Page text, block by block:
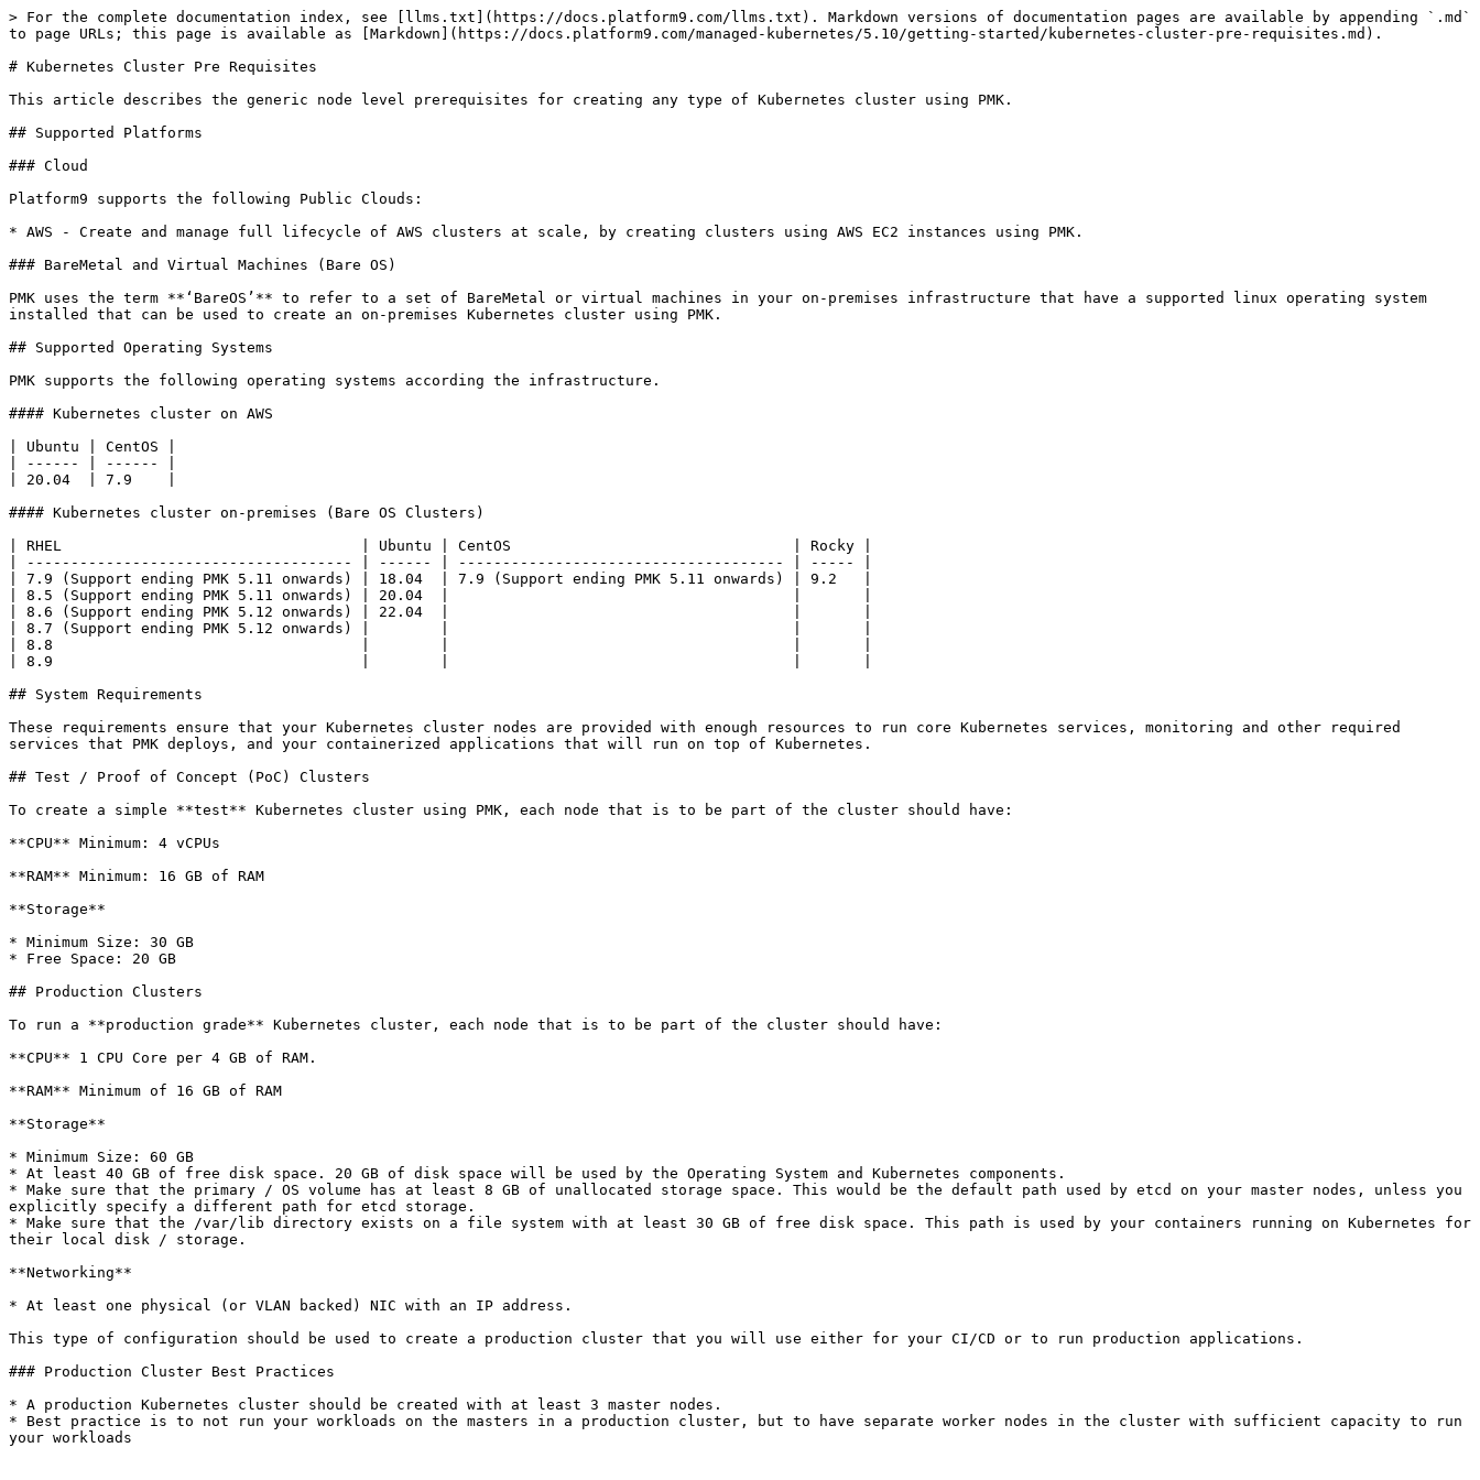
> For the complete documentation index, see [llms.txt](https://docs.platform9.com/llms.txt). Markdown versions of documentation pages are available by appending `.md`
to page URLs; this page is available as [Markdown](https://docs.platform9.com/managed-kubernetes/5.10/getting-started/kubernetes-cluster-pre-requisites.md).
# Kubernetes Cluster Pre Requisites
This article describes the generic node level prerequisites for creating any type of Kubernetes cluster using PMK.
## Supported Platforms
### Cloud
Platform9 supports the following Public Clouds:
* AWS - Create and manage full lifecycle of AWS clusters at scale, by creating clusters using AWS EC2 instances using PMK.
### BareMetal and Virtual Machines (Bare OS)
PMK uses the term **‘BareOS’** to refer to a set of BareMetal or virtual machines in your on-premises infrastructure that have a supported linux operating system
installed that can be used to create an on-premises Kubernetes cluster using PMK.
## Supported Operating Systems
PMK supports the following operating systems according the infrastructure.
#### Kubernetes cluster on AWS
| Ubuntu | CentOS |
| ------ | ------ |
| 20.04  | 7.9    |
#### Kubernetes cluster on-premises (Bare OS Clusters)
| RHEL                                  | Ubuntu | CentOS                                | Rocky |
| ------------------------------------- | ------ | ------------------------------------- | ----- |
| 7.9 (Support ending PMK 5.11 onwards) | 18.04  | 7.9 (Support ending PMK 5.11 onwards) | 9.2   |
| 8.5 (Support ending PMK 5.11 onwards) | 20.04  |                                       |       |
| 8.6 (Support ending PMK 5.12 onwards) | 22.04  |                                       |       |
| 8.7 (Support ending PMK 5.12 onwards) |        |                                       |       |
| 8.8                                   |        |                                       |       |
| 8.9                                   |        |                                       |       |
## System Requirements
These requirements ensure that your Kubernetes cluster nodes are provided with enough resources to run core Kubernetes services, monitoring and other required
services that PMK deploys, and your containerized applications that will run on top of Kubernetes.
## Test / Proof of Concept (PoC) Clusters
To create a simple **test** Kubernetes cluster using PMK, each node that is to be part of the cluster should have:
**CPU** Minimum: 4 vCPUs
**RAM** Minimum: 16 GB of RAM
**Storage**
* Minimum Size: 30 GB
* Free Space: 20 GB
## Production Clusters
To run a **production grade** Kubernetes cluster, each node that is to be part of the cluster should have:
**CPU** 1 CPU Core per 4 GB of RAM.
**RAM** Minimum of 16 GB of RAM
**Storage**
* Minimum Size: 60 GB
* At least 40 GB of free disk space. 20 GB of disk space will be used by the Operating System and Kubernetes components.
* Make sure that the primary / OS volume has at least 8 GB of unallocated storage space. This would be the default path used by etcd on your master nodes, unless you
explicitly specify a different path for etcd storage.
* Make sure that the /var/lib directory exists on a file system with at least 30 GB of free disk space. This path is used by your containers running on Kubernetes for
their local disk / storage.
**Networking**
* At least one physical (or VLAN backed) NIC with an IP address.
This type of configuration should be used to create a production cluster that you will use either for your CI/CD or to run production applications.
### Production Cluster Best Practices
* A production Kubernetes cluster should be created with at least 3 master nodes.
* Best practice is to not run your workloads on the masters in a production cluster, but to have separate worker nodes in the cluster with sufficient capacity to run
your workloads